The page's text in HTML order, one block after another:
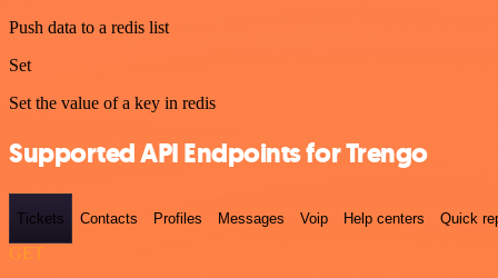
Push data to a redis list
Set
Set the value of a key in redis
Supported API Endpoints for Trengo
Tickets Contacts Profiles Messages Voip Help centers Quick
GET